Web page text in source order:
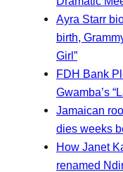
Ayra Starr
birth,
Girl”
FDH Bank
Gwamba’s
Jamaican
dies weeks
How Janet
renamed